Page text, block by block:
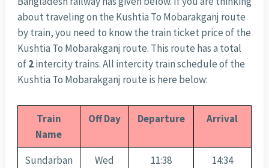
about traveling on the Kushtia To Mobarakganj route
by train, you need to know the train ticket price of the
Kushtia To Mobarakganj route. This route has a total
of2intercity trains. All intercity train schedule of the
Kushtia To Mobarakganj route is here below:
Train
Name
Off Day Departure Arrival
Sundarban
Wed 11:38 14:34